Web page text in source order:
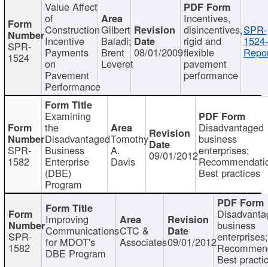
SPR-
1524
Value Affect
of
Construction
Incentive
Payments
on
Pavement
Performance
Gilbert
Baladi;
Brent
Leveret
08/01/2009
Incentives,
disincentives,
rigid and
flexible
pavement
performance
SPR-
1524-
SPR-
1582
Examining
the
Disadvantaged
Business
Enterprise
(DBE)
Program
Tomothy
A.
Davis 09/01/2012
Disadvantaged
business
enterprises;
Best practices
SPR-
1582
Improving
Communications
for MDOT's
DBE Program
CTC &
Associates09/01/2012
business
enterprises;
Best